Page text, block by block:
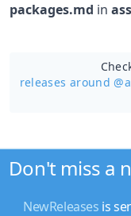
packages.md in
releases around
Don't miss a
NewReleases is